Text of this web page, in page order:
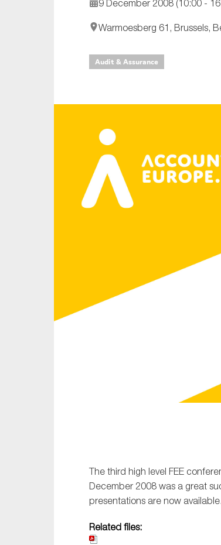
9 December 2008 (10:00 -
Warmoesberg 61, Brussels,
Audit & Assurance
The third high level FEE
December 2008 was a great
presentations are now available.
Related files:
On
SMEs